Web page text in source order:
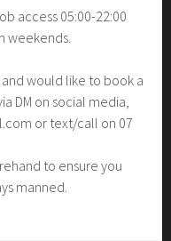
access 05:00-22:00
weekends.
would like to book a
DM on social media,
or text/call on 07
to ensure you
manned.